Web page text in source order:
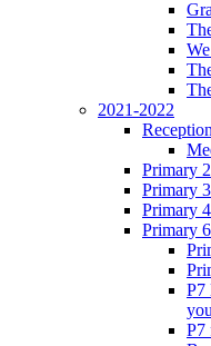
2021-2022
Primary 2
Primary
Primary
Primary
P7
P7